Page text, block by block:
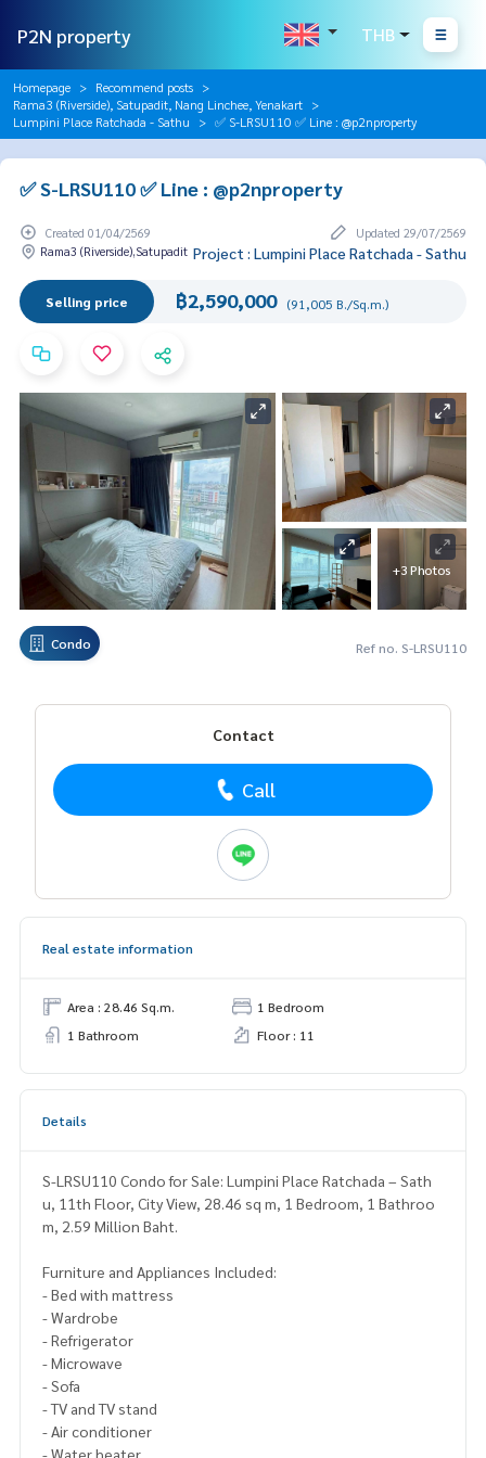
P2N property THB
Homepage
Recommend posts
Rama3 (Riverside), Satupadit, Nang Linchee, Yenakart
Lumpini Place Ratchada - Sathu
✅ S-LRSU110 ✅ Line : @p2nproperty
✅ S-LRSU110 ✅ Line : @p2nproperty
Created 01/04/2569
Updated 29/07/2569
Rama3 (Riverside),Satupadit Project : Lumpini Place Ratchada - Sathu
Selling price ฿2,590,000 (91,005 B./Sq.m.)
+3 Photos
Condo Ref no. S-LRSU110
Contact
Call
Real estate information
Area : 28.46 Sq.m.
1 Bedroom
1 Bathroom
Floor : 11
Details
S-LRSU110 Condo for Sale: Lumpini Place Ratchada – Sath
u, 11th Floor, City View, 28.46 sq m, 1 Bedroom, 1 Bathroo
m, 2.59 Million Baht.
Furniture and Appliances Included:
- Bed with mattress
- Wardrobe
- Refrigerator
- Microwave
- Sofa
- TV and TV stand
- Air conditioner
- Water heater